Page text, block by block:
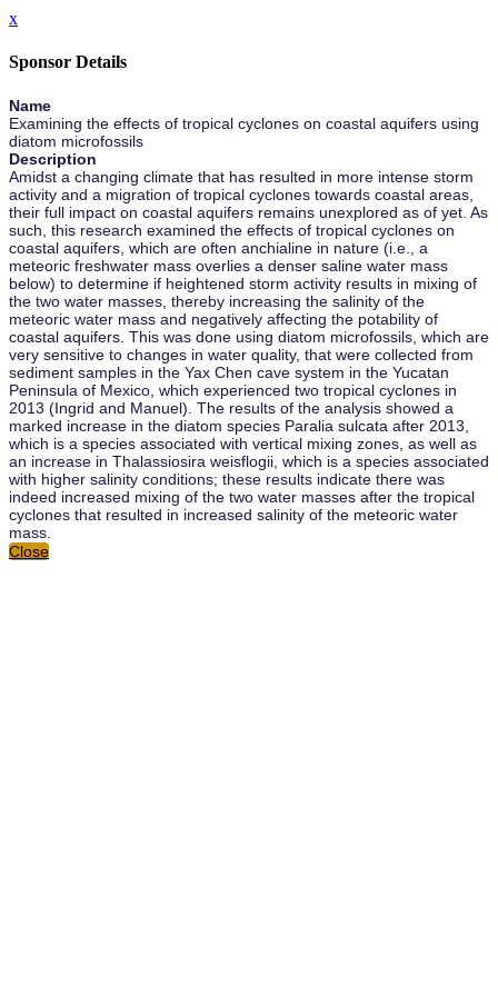
x
Sponsor Details
Name
Examining the effects of tropical cyclones on coastal aquifers using
diatom microfossils
Description
Amidst a changing climate that has resulted in more intense storm
activity and a migration of tropical cyclones towards coastal areas,
their full impact on coastal aquifers remains unexplored as of yet. As
such, this research examined the effects of tropical cyclones on
coastal aquifers, which are often anchialine in nature (i.e., a
meteoric freshwater mass overlies a denser saline water mass
below) to determine if heightened storm activity results in mixing of
the two water masses, thereby increasing the salinity of the
meteoric water mass and negatively affecting the potability of
coastal aquifers. This was done using diatom microfossils, which are
very sensitive to changes in water quality, that were collected from
sediment samples in the Yax Chen cave system in the Yucatan
Peninsula of Mexico, which experienced two tropical cyclones in
2013 (Ingrid and Manuel). The results of the analysis showed a
marked increase in the diatom species Paralia sulcata after 2013,
which is a species associated with vertical mixing zones, as well as
an increase in Thalassiosira weisflogii, which is a species associated
with higher salinity conditions; these results indicate there was
indeed increased mixing of the two water masses after the tropical
cyclones that resulted in increased salinity of the meteoric water
mass.
Close